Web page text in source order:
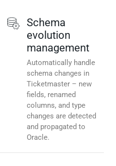
Schema
evolution
management
Automatically handle
schema changes in
Ticketmaster – new
fields, renamed
columns, and type
changes are detected
and propagated to
Oracle.